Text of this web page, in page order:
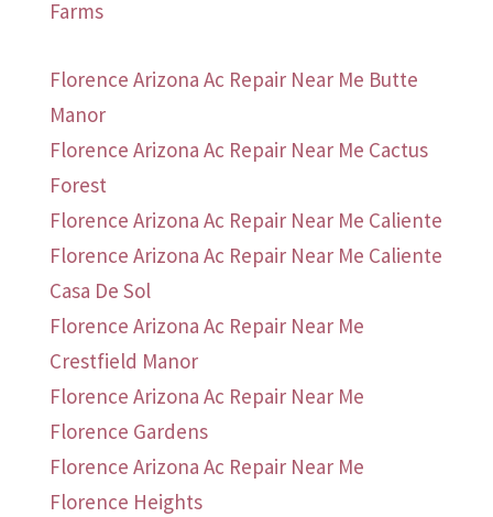
Farms
Florence Arizona Ac Repair Near Me Butte
Manor
Florence Arizona Ac Repair Near Me Cactus
Forest
Florence Arizona Ac Repair Near Me Caliente
Florence Arizona Ac Repair Near Me Caliente
Casa De Sol
Florence Arizona Ac Repair Near Me
Crestfield Manor
Florence Arizona Ac Repair Near Me
Florence Gardens
Florence Arizona Ac Repair Near Me
Florence Heights